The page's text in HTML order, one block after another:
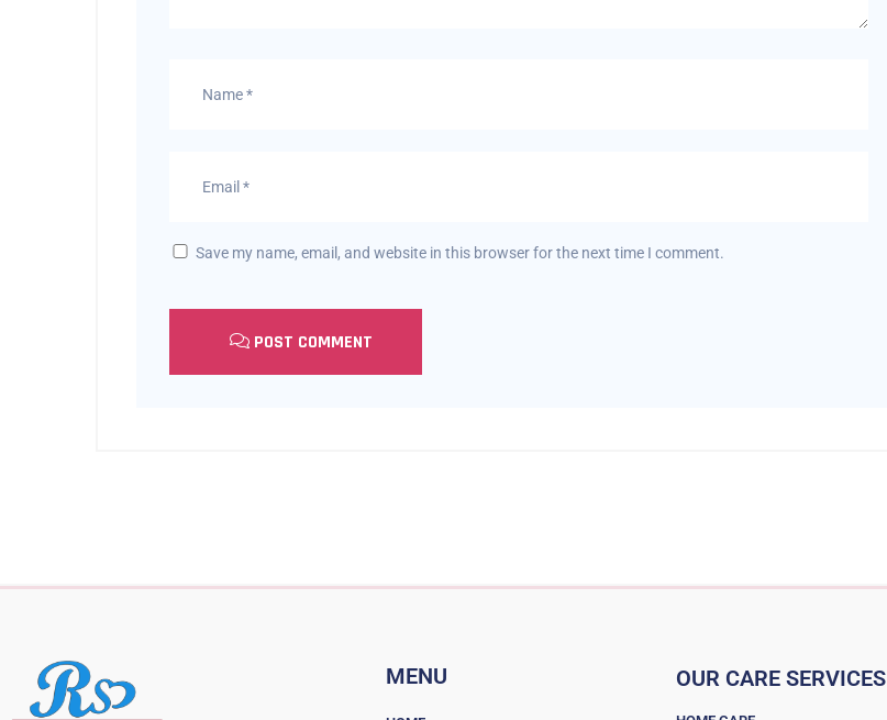
Save my name, email, and website in this browser for the next time I comment.
POST COMMENT
MENU OUR CARE SERVICES